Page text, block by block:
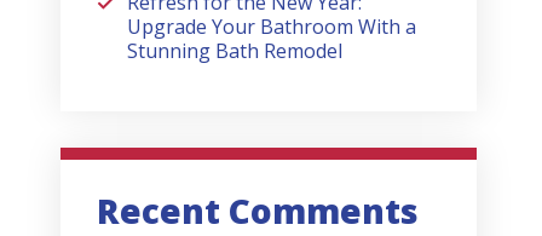
Upgrade Your Bathroom With a
Stunning Bath Remodel
Recent Comments